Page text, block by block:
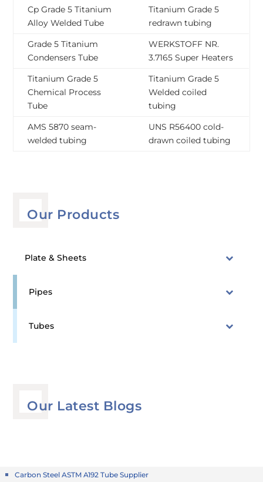
Our Products
Plate & Sheets
Pipes
Tubes
Our Latest Blogs
Cp Grade 5 Titanium
Alloy Welded Tube
Titanium Grade 5
redrawn tubing
Grade 5 Titanium
Condensers Tube
WERKSTOFF NR.
3.7165 Super Heaters
Titanium Grade 5
Chemical Process
Tube
Titanium Grade 5
Welded coiled
tubing
AMS 5870 seam-
welded tubing
UNS R56400 cold-
drawn coiled tubing
Carbon Steel ASTM A192 Tube Supplier